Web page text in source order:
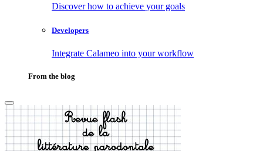
Discover how to achieve your goals
Developers
Integrate Calameo into your workflow
From the blog